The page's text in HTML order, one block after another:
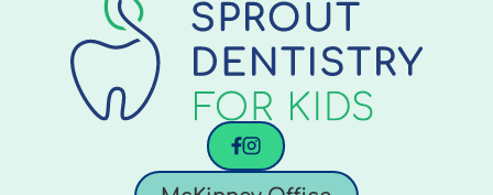
facebook
instagram